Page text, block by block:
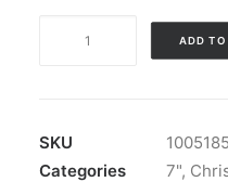
Chords
UK
ADD TO
SKU
1005185
Categories
7",